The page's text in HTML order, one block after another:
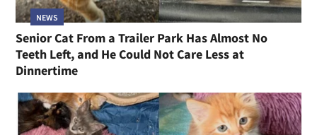
NEWS
Senior Cat From a Trailer Park Has Almost No
Teeth Left, and He Could Not Care Less at
Dinnertime